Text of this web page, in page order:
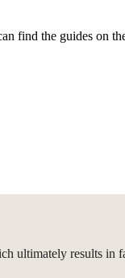
find the guides on
ultimately results in